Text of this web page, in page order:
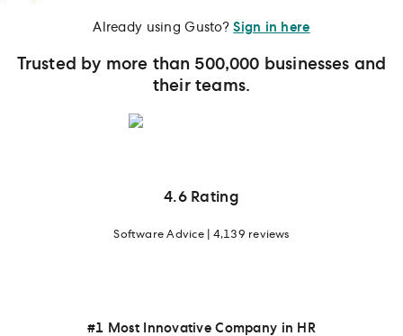
Already using Gusto?Sign in here
Trusted by more than 500,000 businesses and
their teams.
4.6 Rating
Software Advice | 4,139 reviews
#1 Most Innovative Company in HR